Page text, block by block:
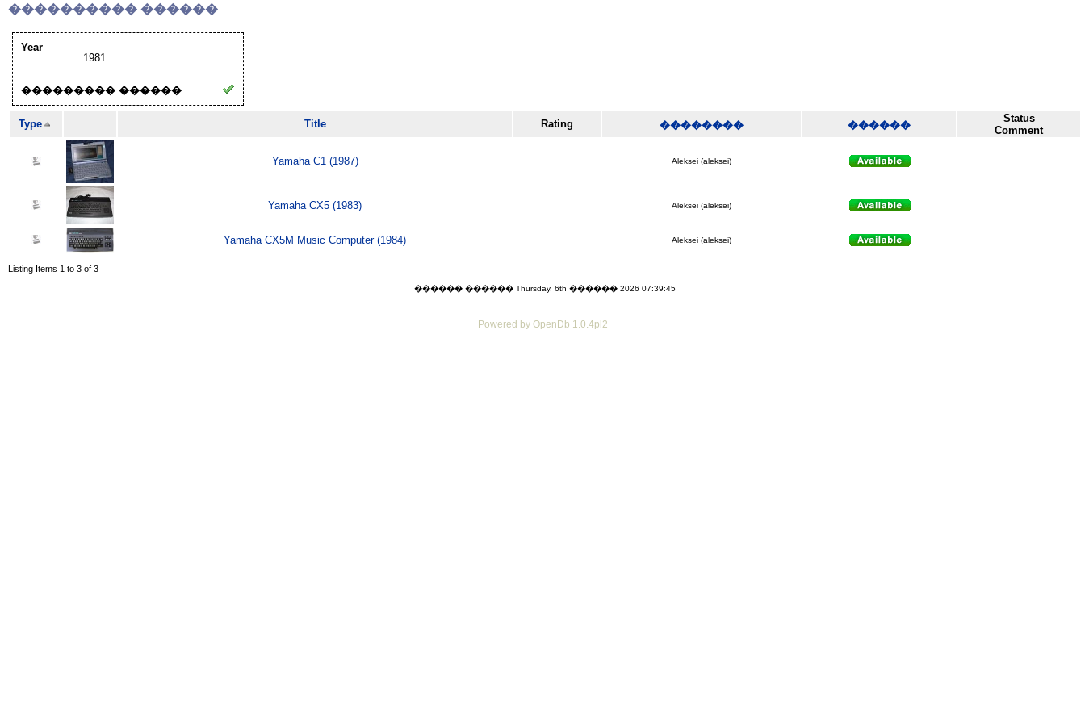
���������� ������
Year
1981
��������� ������
Type Title Rating �������� ������
Status
Comment
Yamaha C1 (1987) Aleksei (aleksei)
Yamaha CX5 (1983) Aleksei (aleksei)
Yamaha CX5M Music Computer (1984) Aleksei (aleksei)
Listing Items 1 to 3 of 3
������ ������ Thursday, 6th ������ 2026 07:39:45
Powered by OpenDb 1.0.4pl2